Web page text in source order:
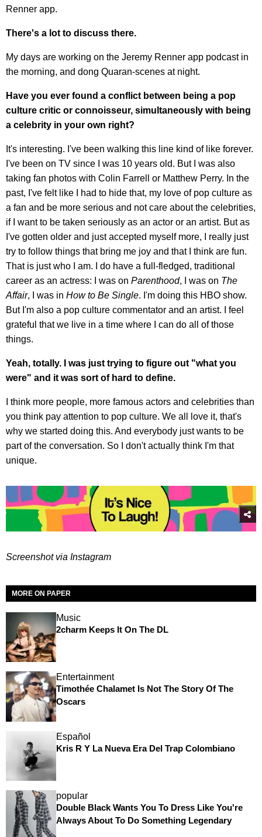
Renner app.
There's a lot to discuss there.
My days are working on the Jeremy Renner app podcast in
the morning, and dong Quaran-scenes at night.
Have you ever found a conflict between being a pop
culture critic or connoisseur, simultaneously with being
a celebrity in your own right?
It's interesting. I've been walking this line kind of like forever.
I've been on TV since I was 10 years old. But I was also
taking fan photos with Colin Farrell or Matthew Perry. In the
past, I've felt like I had to hide that, my love of pop culture as
a fan and be more serious and not care about the celebrities,
if I want to be taken seriously as an actor or an artist. But as
I've gotten older and just accepted myself more, I really just
try to follow things that bring me joy and that I think are fun.
That is just who I am. I do have a full-fledged, traditional
career as an actress: I was on Parenthood, I was on The
Affair, I was in How to Be Single. I'm doing this HBO show.
But I'm also a pop culture commentator and an artist. I feel
grateful that we live in a time where I can do all of those
things.
Yeah, totally. I was just trying to figure out "what you
were" and it was sort of hard to define.
I think more people, more famous actors and celebrities than
you think pay attention to pop culture. We all love it, that's
why we started doing this. And everybody just wants to be
part of the conversation. So I don't actually think I'm that
unique.
Screenshot via Instagram
MORE ON PAPER
Music
2charm Keeps It On The DL
Entertainment
Timothée Chalamet Is Not The Story Of The
Oscars
Español
Kris R Y La Nueva Era Del Trap Colombiano
popular
Double Black Wants You To Dress Like You're
Always About To Do Something Legendary